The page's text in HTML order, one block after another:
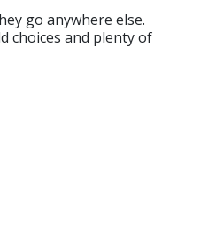
go anywhere else.
choices and plenty of